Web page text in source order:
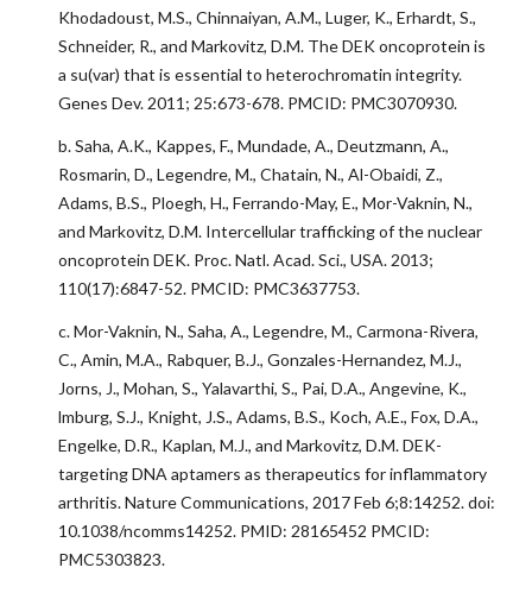
Khodadoust, M.S., Chinnaiyan, A.M., Luger, K., Erhardt, S.,
Schneider, R., and Markovitz, D.M. The DEK oncoprotein is
a su(var) that is essential to heterochromatin integrity.
Genes Dev. 2011; 25:673-678. PMCID: PMC3070930.
b. Saha, A.K., Kappes, F., Mundade, A., Deutzmann, A.,
Rosmarin, D., Legendre, M., Chatain, N., Al-Obaidi, Z.,
Adams, B.S., Ploegh, H., Ferrando-May, E., Mor-Vaknin, N.,
and Markovitz, D.M. Intercellular trafficking of the nuclear
oncoprotein DEK. Proc. Natl. Acad. Sci., USA. 2013;
110(17):6847-52. PMCID: PMC3637753.
c. Mor-Vaknin, N., Saha, A., Legendre, M., Carmona-Rivera,
C., Amin, M.A., Rabquer, B.J., Gonzales-Hernandez, M.J.,
Jorns, J., Mohan, S., Yalavarthi, S., Pai, D.A., Angevine, K.,
lmburg, S.J., Knight, J.S., Adams, B.S., Koch, A.E., Fox, D.A.,
Engelke, D.R., Kaplan, M.J., and Markovitz, D.M. DEK-
targeting DNA aptamers as therapeutics for inflammatory
arthritis. Nature Communications, 2017 Feb 6;8:14252. doi:
10.1038/ncomms14252. PMID: 28165452 PMCID:
PMC5303823.